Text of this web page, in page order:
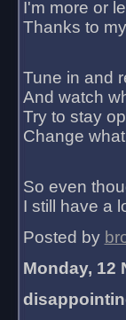
I'm more or
Thanks to
Tune in and
And watch
Try to stay
Change
So even
I still have a
Posted by
Monday, 12